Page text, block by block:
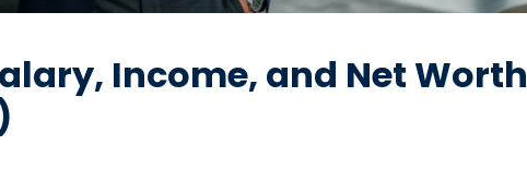
Income, and Net Worth